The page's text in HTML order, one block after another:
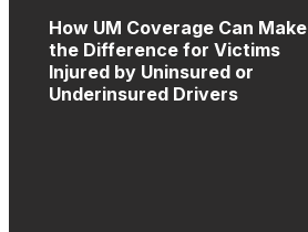
How UM Coverage Can Make
the Difference for Victims
Injured by Uninsured or
Underinsured Drivers